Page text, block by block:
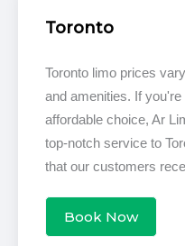
Toronto
Toronto limo prices
and amenities. If
affordable choice, Ar
top-notch service to
that our customers
Book Now